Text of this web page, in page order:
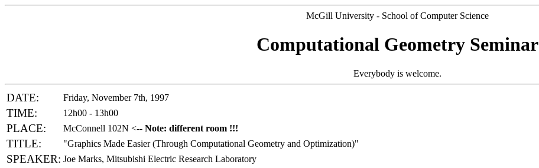
McGill University - School of Computer Science
Computational Geometry Seminar
Everybody is welcome.
DATE: Friday, November 7th, 1997
TIME: 12h00 - 13h00
PLACE: McConnell 102N <-- Note: different room !!!
TITLE: "Graphics Made Easier (Through Computational Geometry and Optimization)"
SPEAKER: Joe Marks, Mitsubishi Electric Research Laboratory